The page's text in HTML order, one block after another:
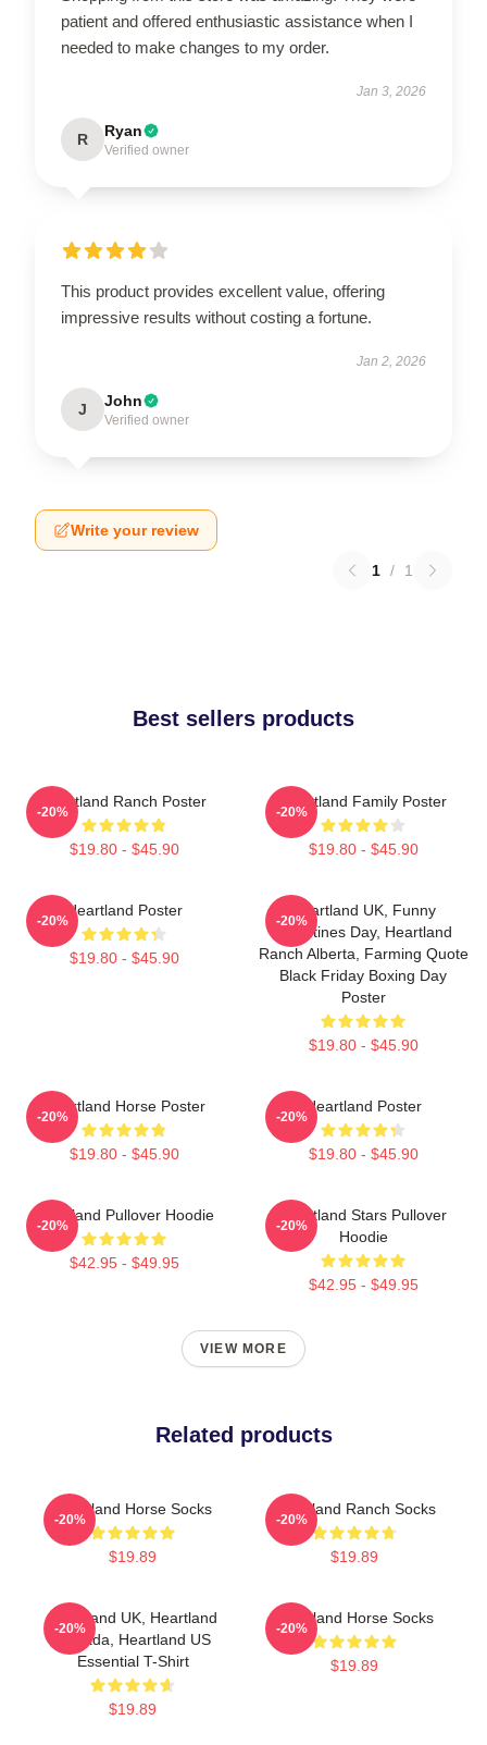
patient and offered enthusiastic assistance when I
needed to make changes to my order.
Jan 3, 2026
R Ryan
Verified owner
This product provides excellent value, offering
impressive results without costing a fortune.
Jan 2, 2026
J John
Verified owner
Write your review
1 / 1
Best sellers products
Heartland Ranch Poster
$19.80 - $45.90
-20%
Heartland Family Poster
$19.80 - $45.90
-20%
Heartland Poster
$19.80 - $45.90
-20%
Heartland UK, Funny
Valentines Day, Heartland
Ranch Alberta, Farming Quote
Black Friday Boxing Day
Poster
$19.80 - $45.90
-20%
Heartland Horse Poster
$19.80 - $45.90
-20%
Heartland Poster
$19.80 - $45.90
-20%
Heartland Pullover Hoodie
$42.95 - $49.95
-20%
Heartland Stars Pullover
Hoodie
$42.95 - $49.95
-20%
VIEW MORE
Related products
Heartland Horse Socks
$19.89
-20%
Heartland Ranch Socks
$19.89
-20%
Heartland UK, Heartland
Canada, Heartland US
Essential T-Shirt
$19.89
-20%
Heartland Horse Socks
$19.89
-20%